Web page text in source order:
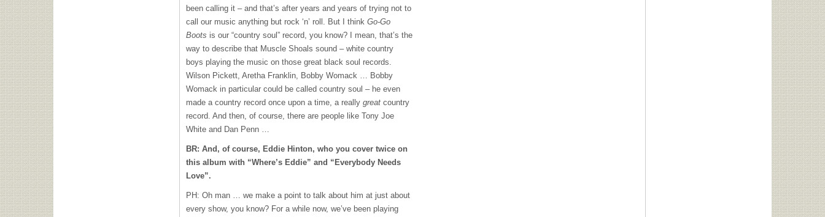
been calling it – and that’s after years and years of trying not to
call our music anything but rock ‘n’ roll. But I think Go-Go
Boots is our “country soul” record, you know? I mean, that’s the
way to describe that Muscle Shoals sound – white country
boys playing the music on those great black soul records.
Wilson Pickett, Aretha Franklin, Bobby Womack … Bobby
Womack in particular could be called country soul – he even
made a country record once upon a time, a really great country
record. And then, of course, there are people like Tony Joe
White and Dan Penn …
BR: And, of course, Eddie Hinton, who you cover twice on
this album with “Where’s Eddie” and “Everybody Needs
Love”.
PH: Oh man … we make a point to talk about him at just about
every show, you know? For a while now, we’ve been playing